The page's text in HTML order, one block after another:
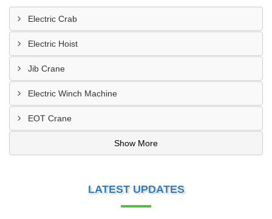
Electric Crab
Electric Hoist
Jib Crane
Electric Winch Machine
EOT Crane
Show More
LATEST UPDATES